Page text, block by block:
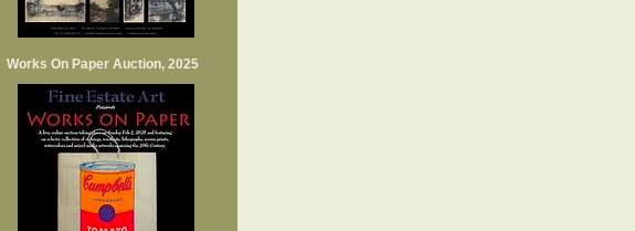
Works On Paper Auction, 2025